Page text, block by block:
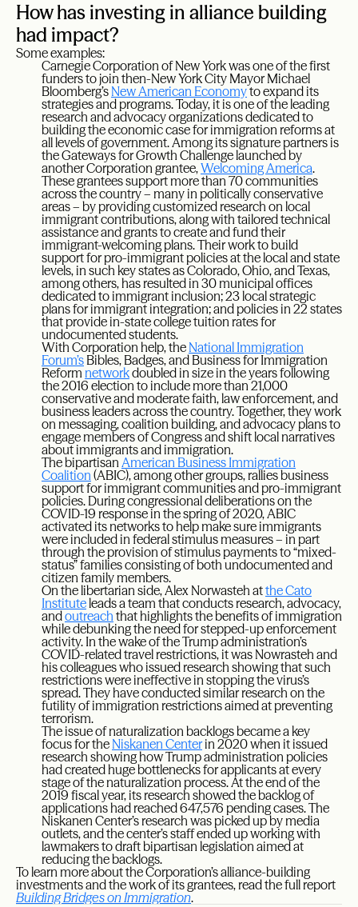
How has investing in alliance building
had impact?
Some examples:
Carnegie Corporation of New York was one of the first
funders to join then-New York City Mayor Michael
Bloomberg’s New American Economyto expand its
strategies and programs. Today, it is one of the leading
research and advocacy organizations dedicated to
building the economic case for immigration reforms at
all levels of government. Among its signature partners is
the Gateways for Growth Challenge launched by
another Corporation grantee,Welcoming America.
These grantees support more than 70 communities
across the country – many in politically conservative
areas – by providing customized research on local
immigrant contributions, along with tailored technical
assistance and grants to create and fund their
immigrant-welcoming plans. Their work to build
support for pro-immigrant policies at the local and state
levels, in such key states as Colorado, Ohio, and Texas,
among others, has resulted in 30 municipal offices
dedicated to immigrant inclusion; 23 local strategic
plans for immigrant integration; and policies in 22 states
that provide in-state college tuition rates for
undocumented students.
With Corporation help, the National Immigration
Forum’s Bibles, Badges, and Business for Immigration
Reformnetworkdoubled in size in the years following
the 2016 election to include more than 21,000
conservative and moderate faith, law enforcement, and
business leaders across the country. Together, they work
on messaging, coalition building, and advocacy plans to
engage members of Congress and shift local narratives
about immigrants and immigration.
The bipartisanAmerican Business Immigration
Coalition(ABIC), among other groups, rallies business
support for immigrant communities and pro-immigrant
policies. During congressional deliberations on the
COVID-19 response in the spring of 2020, ABIC
activated its networks to help make sure immigrants
were included in federal stimulus measures – in part
through the provision of stimulus payments to “mixed-
status” families consisting of both undocumented and
citizen family members.
On the libertarian side, Alex Norwasteh atthe Cato
Instituteleads a team that conducts research, advocacy,
andoutreachthat highlights the benefits of immigration
while debunking the need for stepped-up enforcement
activity. In the wake of the Trump administration’s
COVID-related travel restrictions, it was Nowrasteh and
his colleagues who issued research showing that such
restrictions were ineffective in stopping the virus’s
spread. They have conducted similar research on the
futility of immigration restrictions aimed at preventing
terrorism.
The issue of naturalization backlogs became a key
focus for the Niskanen Centerin 2020 when it issued
research showing how Trump administration policies
had created huge bottlenecks for applicants at every
stage of the naturalization process. At the end of the
2019 fiscal year, its research showed the backlog of
applications had reached 647,576 pending cases. The
Niskanen Center’s research was picked up by media
outlets, and the center’s staff ended up working with
lawmakers to draft bipartisan legislation aimed at
reducing the backlogs.
To learn more about the Corporation’s alliance-building
investments and the work of its grantees, read the full report
Building Bridges on Immigration.